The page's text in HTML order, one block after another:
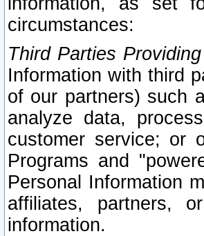
circumstances:
Third Parties
Information with third
of our partners) such
analyze data,
customer service; or
Programs and
Personal Information
affiliates, partners,
information.